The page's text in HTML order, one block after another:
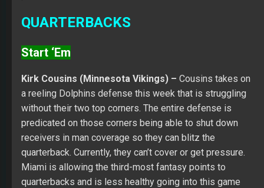
QUARTERBACKS
Start ‘Em
Kirk Cousins (Minnesota Vikings) – Cousins takes on
a reeling Dolphins defense this week that is struggling
without their two top corners. The entire defense is
predicated on those corners being able to shut down
receivers in man coverage so they can blitz the
quarterback. Currently, they can’t cover or get pressure.
Miami is allowing the third-most fantasy points to
quarterbacks and is less healthy going into this game